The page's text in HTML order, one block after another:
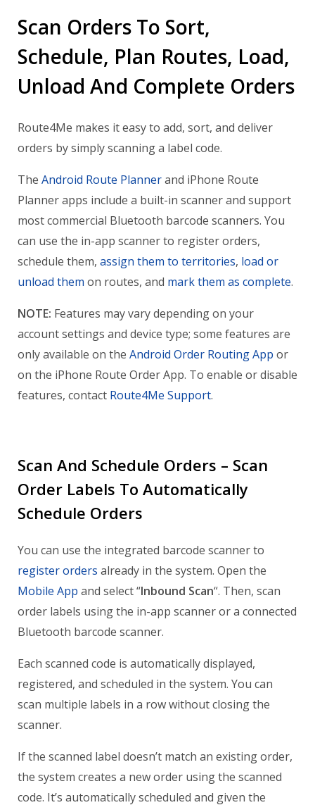
Scan Orders To Sort,
Schedule, Plan Routes, Load,
Unload And Complete Orders
Route4Me makes it easy to add, sort, and deliver
orders by simply scanning a label code.
The Android Route Plannerand iPhone Route
Planner apps include a built-in scanner and support
most commercial Bluetooth barcode scanners. You
can use the in-app scanner to register orders,
schedule them, assign them to territories, load or
unload them on routes, and mark them as complete.
NOTE: Features may vary depending on your
account settings and device type; some features are
only available on the Android Order Routing App or
on the iPhone Route Order App. To enable or disable
features, contact Route4Me Support.
Scan And Schedule Orders – Scan
Order Labels To Automatically
Schedule Orders
You can use the integrated barcode scanner to
register orders already in the system. Open the
Mobile App and select “Inbound Scan“. Then, scan
order labels using the in-app scanner or a connected
Bluetooth barcode scanner.
Each scanned code is automatically displayed,
registered, and scheduled in the system. You can
scan multiple labels in a row without closing the
scanner.
If the scanned label doesn’t match an existing order,
the system creates a new order using the scanned
code. It’s automatically scheduled and given the